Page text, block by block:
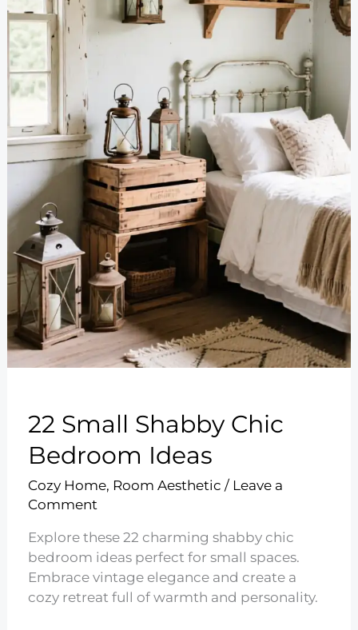
22 Small Shabby Chic
Bedroom Ideas
Cozy Home, Room Aesthetic / Leave a
Comment
Explore these 22 charming shabby chic
bedroom ideas perfect for small spaces.
Embrace vintage elegance and create a
cozy retreat full of warmth and personality.